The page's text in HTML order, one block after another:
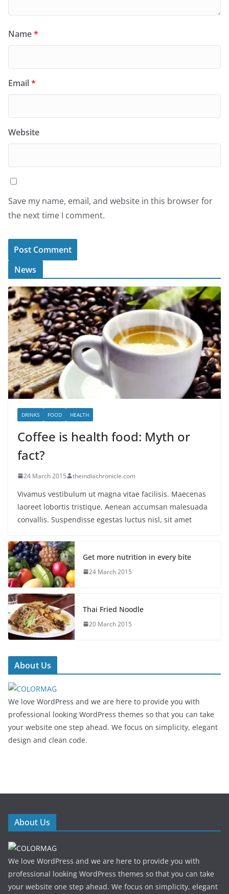
Name*
Email*
Website
Save my name, email, and website in this browser for
the next time I comment.
News
DRINKS FOOD HEALTH
Coffee is health food: Myth or
fact?
24 March 2015 theindiachronicle.com
Vivamus vestibulum ut magna vitae facilisis. Maecenas
laoreet lobortis tristique. Aenean accumsan malesuada
convallis. Suspendisse egestas luctus nisl, sit amet
Get more nutrition in every bite
24 March 2015
Thai Fried Noodle
20 March 2015
About Us
We love WordPress and we are here to provide you with
professional looking WordPress themes so that you can take
your website one step ahead. We focus on simplicity, elegant
design and clean code.
About Us
We love WordPress and we are here to provide you with
professional looking WordPress themes so that you can take
your website one step ahead. We focus on simplicity, elegant